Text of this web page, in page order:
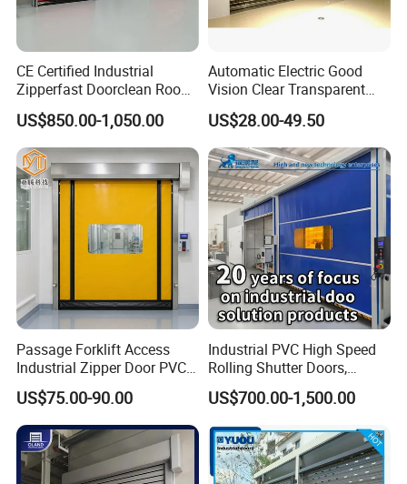
CE Certified Industrial
Zipperfast Doorclean Room
Workshoppvc High-Speed
Door PVC Fast Aisle Door,
Rolling Shutter Door
Automatic Door
US$850.00-1,050.00
Automatic Electric Good
Vision Clear Transparent
Design Roller Shutter Auto
Polycarbonate Rolling Door
Aluminium Glass Security
Commercial Roller Door
US$28.00-49.50
Passage Forklift Access
Industrial Zipper Door PVC
Zipper Fast Door
US$75.00-90.00
Industrial PVC High Speed
Rolling Shutter Doors,
Automatic Fast Quick Door
(HF-1041)
US$700.00-1,500.00